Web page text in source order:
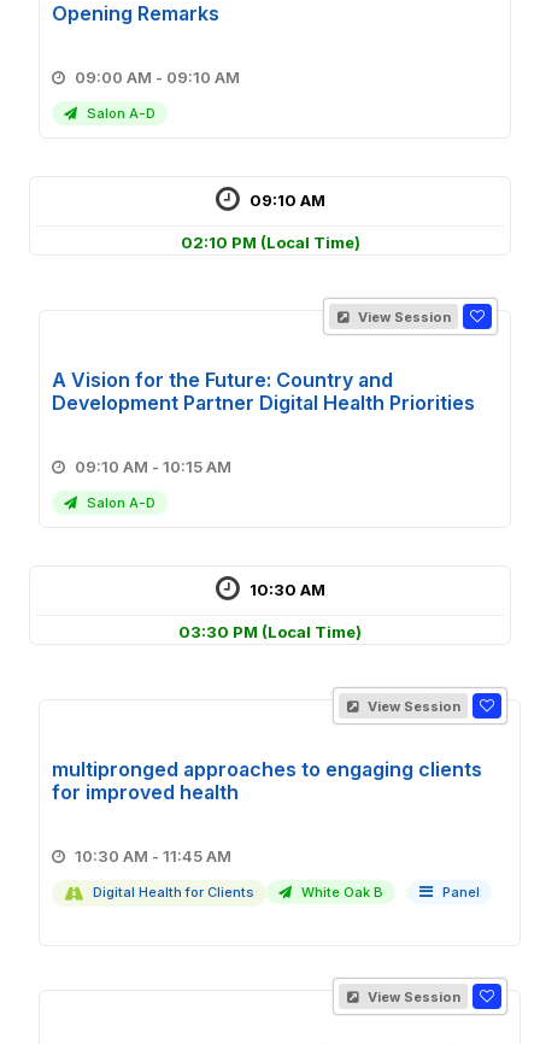
Opening Remarks
09:00 AM - 09:10 AM
Salon A-D
09:10 AM
02:10 PM (Local Time)
View Session
A Vision for the Future: Country and
Development Partner Digital Health Priorities
09:10 AM - 10:15 AM
Salon A-D
10:30 AM
03:30 PM (Local Time)
View Session
multipronged approaches to engaging clients
for improved health
10:30 AM - 11:45 AM
Digital Health for Clients White Oak B Panel
View Session